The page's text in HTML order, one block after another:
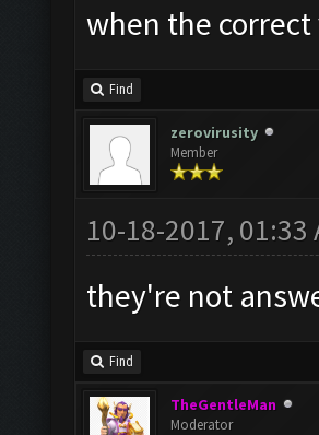
when the
Find
zerovirusity
Member
10-18-2017, 01:33
they're not
Find
TheGentleMan
Moderator